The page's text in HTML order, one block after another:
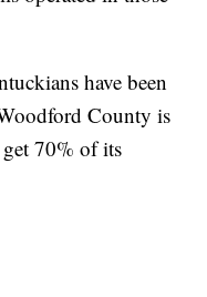
have been
County is
70% of its